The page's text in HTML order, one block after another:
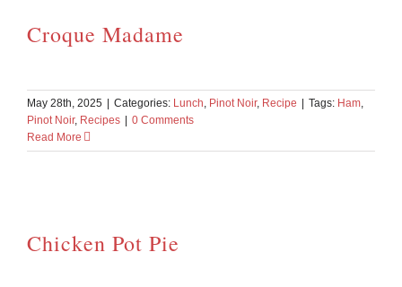
Croque Madame
May 28th, 2025 Categories: Lunch, Pinot Noir, Recipe Tags: Ham,
Pinot Noir, Recipes
0 Comments
Read More
Chicken Pot Pie